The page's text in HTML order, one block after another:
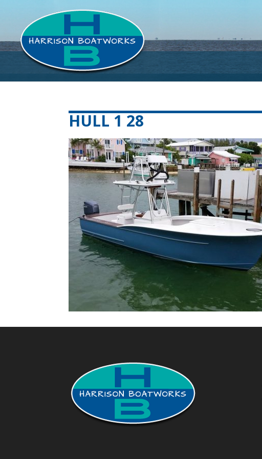
HULL 1 28